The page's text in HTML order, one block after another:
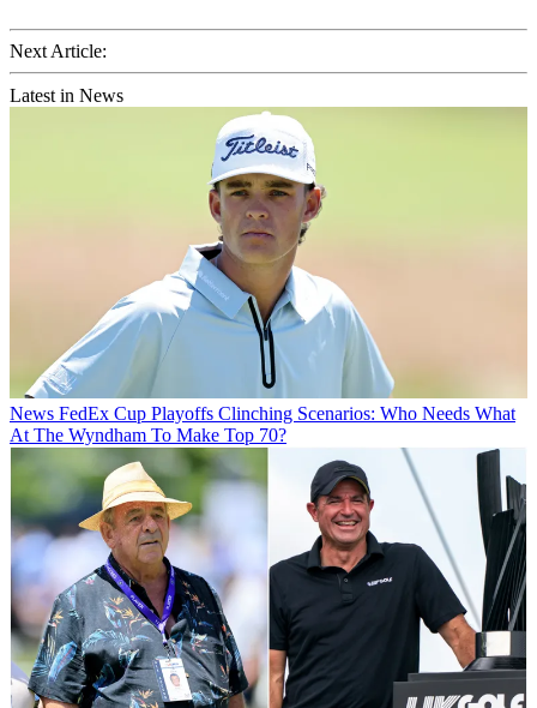
Next Article:
Latest in News
News FedEx Cup Playoffs Clinching Scenarios: Who Needs What
At The Wyndham To Make Top 70?